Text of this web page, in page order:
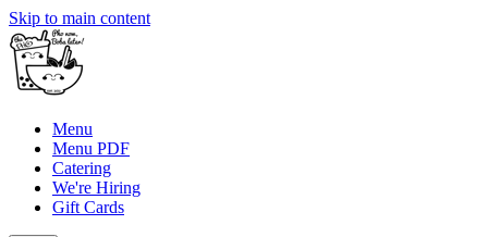
Skip to main content
Menu
Menu PDF
Catering
We're Hiring
Gift Cards